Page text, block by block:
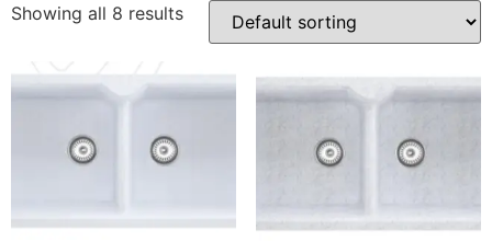
Showing all 8 results